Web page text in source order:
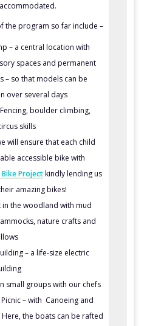
the program so far include –
– a central location with
spaces and permanent
– so that models can be
over several days
boulder climbing,
skills
will ensure that each child
accessible bike with
Bike Projectkindly lending us
amazing bikes!
in the woodland with mud
nature crafts and
– a life-size electric
small groups with our chefs
– with Canoeing and
Here, the boats can be rafted